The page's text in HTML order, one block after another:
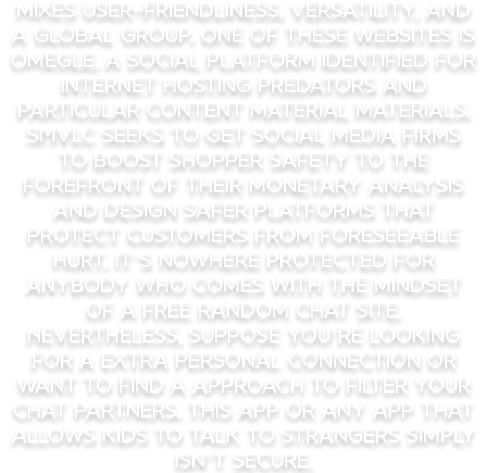
mixes user-friendliness, versatility, and
a global group. One of these websites is
Omegle, a social platform identified for
internet hosting predators and
particular content material materials.
SMVLC seeks to get social media firms
to boost shopper safety to the
forefront of their monetary analysis
and design safer platforms that
protect customers from foreseeable
hurt. It’s nowhere protected for
anybody who comes with the mindset
of a free random chat site.
Nevertheless, suppose you’re looking
for a extra personal connection or
want to find a approach to filter your
chat partners. This app or any app that
allows kids to talk to strangers simply
isn’t secure.